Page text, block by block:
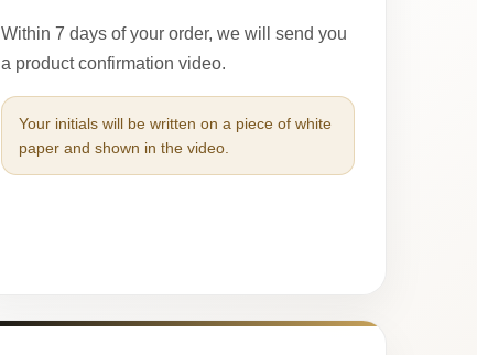
Within 7 days of your order, we will send you
a product confirmation video.
Your initials will be written on a piece of white
paper and shown in the video.